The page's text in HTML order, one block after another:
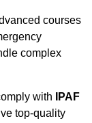
courses
complex
with
IPAF
top-quality